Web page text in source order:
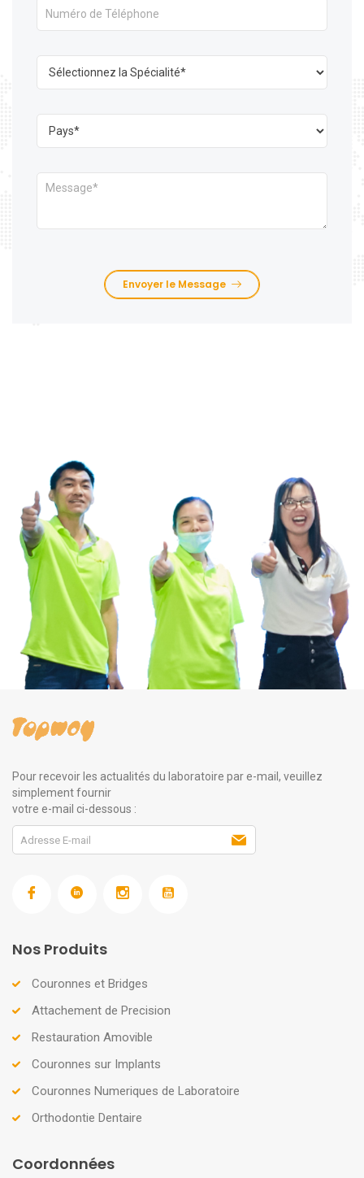
Envoyer le Message
Pour recevoir les actualités du laboratoire par e-mail, veuillez
simplement fournir
votre e-mail ci-dessous :
Nos Produits
Couronnes et Bridges
Attachement de Precision
Restauration Amovible
Couronnes sur Implants
Couronnes Numeriques de Laboratoire
Orthodontie Dentaire
Coordonnées